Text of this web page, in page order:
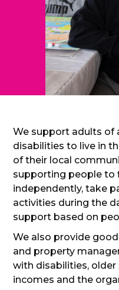
We support adults of
disabilities to live in
of their local
supporting people to
independently, take
activities during the
support based on
We also provide
and property
with disabilities,
incomes and the